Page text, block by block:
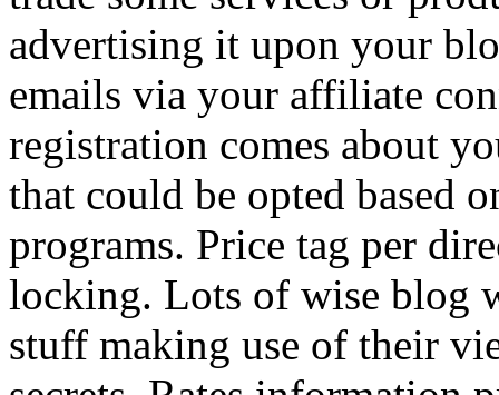
advertising it upon your
emails via your affiliate
registration comes about
that could be opted based
programs. Price tag per
locking. Lots of wise blog
stuff making use of their